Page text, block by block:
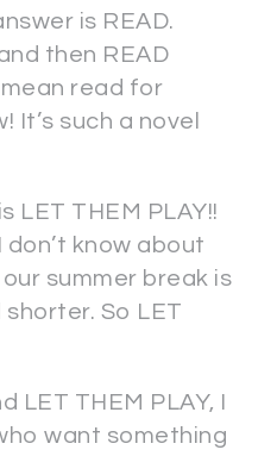
is READ.
then READ
mean read for
It’s such a novel
LET THEM PLAY!!
don’t know about
summer break is
So LET
LET THEM PLAY, I
want something